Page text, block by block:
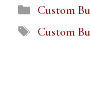
Categories
Custom
Tags
Custom